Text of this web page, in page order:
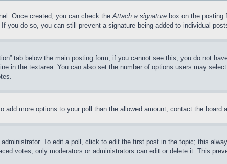
Once created, you can check theAttach a signature box on the posting
you do so, you can still prevent a signature being added to individual
tab below the main posting form; if you cannot see this, you do not
in the textarea. You can also set the number of options users may
more options to your poll than the allowed amount, contact the board
To edit a poll, click to edit the first post in the topic; this
votes, only moderators or administrators can edit or delete it. This